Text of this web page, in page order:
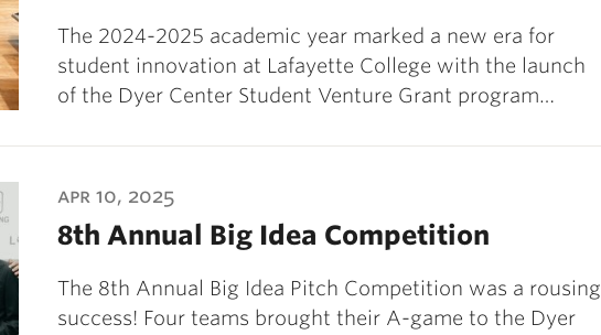
The 2024-2025 academic year marked a new era for
student innovation at Lafayette College with the launch
of the Dyer Center Student Venture Grant program…
apr 10, 2025
8th Annual Big Idea Competition
The 8th Annual Big Idea Pitch Competition was a rousing
success! Four teams brought their A-game to the Dyer